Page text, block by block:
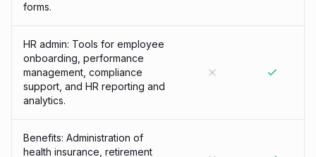
forms.
HR admin: Tools for employee
onboarding, performance
management, compliance
support, and HR reporting and
analytics.
Benefits: Administration of
health insurance, retirement